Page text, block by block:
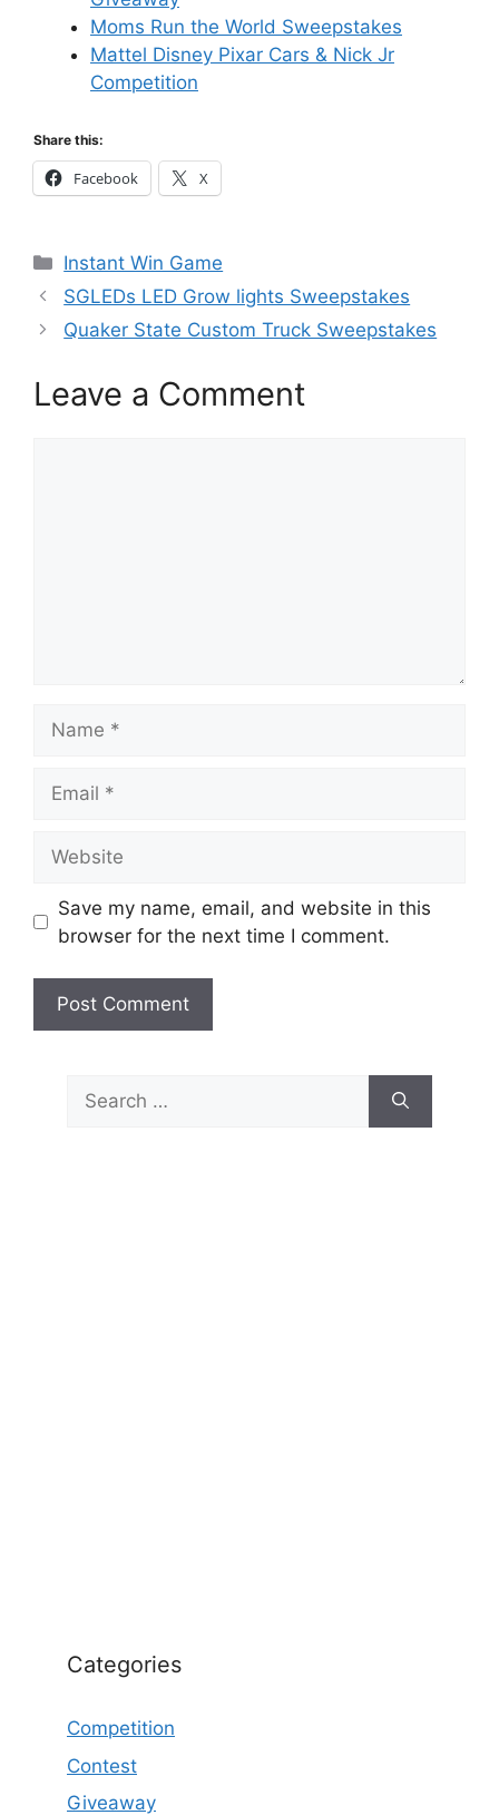
Moms Run the World Sweepstakes
Mattel Disney Pixar Cars & Nick Jr
Competition
Share this:
Facebook X
Categories
Instant Win Game
SGLEDs LED Grow lights Sweepstakes
Quaker State Custom Truck Sweepstakes
Leave a Comment
Save my name, email, and website in this
browser for the next time I comment.
Search
for:
Categories
Competition
Contest
Giveaway